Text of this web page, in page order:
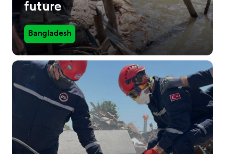
future
Bangladesh